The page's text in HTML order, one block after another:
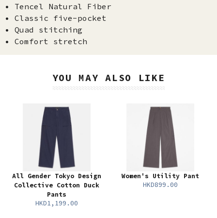
• Tencel Natural Fiber
• Classic five-pocket
• Quad stitching
• Comfort stretch
YOU MAY ALSO LIKE
All Gender Tokyo Design
Collective Cotton Duck
Pants
HKD1,199.00
Women's Utility Pant
HKD899.00